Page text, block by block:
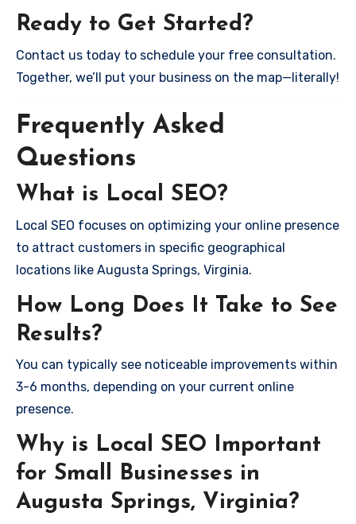
Ready to Get Started?
Contact us today to schedule your free consultation.
Together, we’ll put your business on the map—literally!
Frequently Asked
Questions
What is Local SEO?
Local SEO focuses on optimizing your online presence
to attract customers in specific geographical
locations like Augusta Springs, Virginia.
How Long Does It Take to See
Results?
You can typically see noticeable improvements within
3-6 months, depending on your current online
presence.
Why is Local SEO Important
for Small Businesses in
Augusta Springs, Virginia?